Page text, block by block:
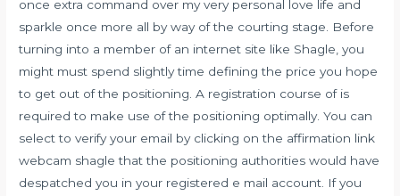
once extra command over my very personal love life and
sparkle once more all by way of the courting stage. Before
turning into a member of an internet site like Shagle, you
might must spend slightly time defining the price you hope
to get out of the positioning. A registration course of is
required to make use of the positioning optimally. You can
select to verify your email by clicking on the affirmation link
webcam shagle that the positioning authorities would have
despatched you in your registered e mail account. If you